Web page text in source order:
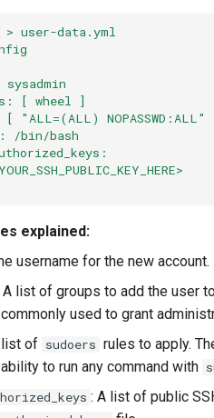
> user-data.yml
sysadmin
[ wheel ]
[ "ALL=(ALL) NOPASSWD:ALL"
/bin/bash
explained:
username for the new account.
A list of groups to add the user
used to grant
list of sudoers rules to apply.
to run any command with
: A list of public